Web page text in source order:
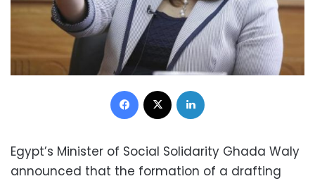
Facebook
Egypt’s Minister of Social Solidarity Ghada Waly
announced that the formation of a drafting